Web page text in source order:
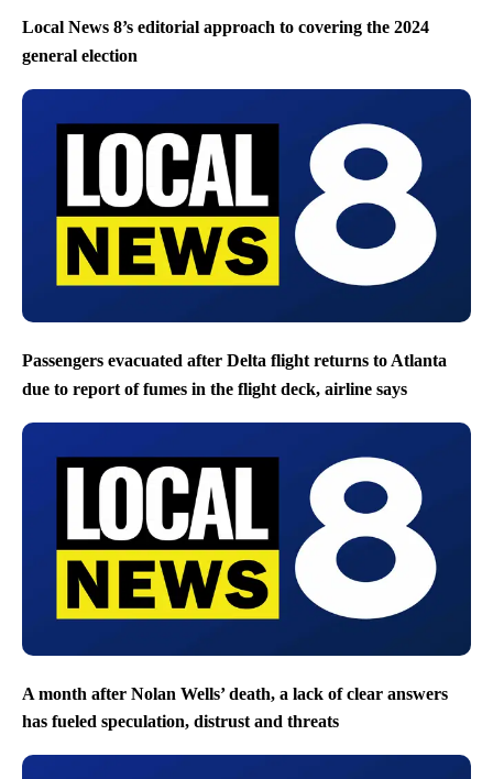
Local News 8’s editorial approach to covering the 2024
general election
Passengers evacuated after Delta flight returns to Atlanta
due to report of fumes in the flight deck, airline says
A month after Nolan Wells’ death, a lack of clear answers
has fueled speculation, distrust and threats